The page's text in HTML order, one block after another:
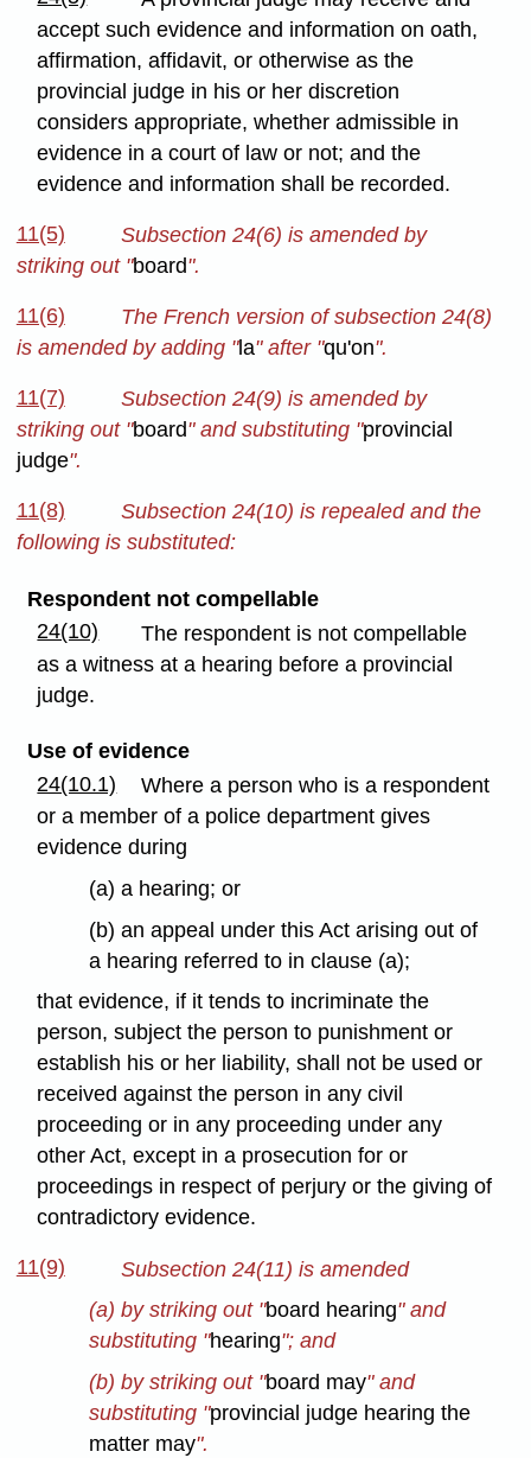
accept such evidence and information on oath,
affirmation, affidavit, or otherwise as the
provincial judge in his or her discretion
considers appropriate, whether admissible in
evidence in a court of law or not; and the
evidence and information shall be recorded.
11(5)
Subsection 24(6) is amended by
striking out "board".
11(6)
The French version of subsection 24(8)
is amended by adding "la" after "qu'on".
11(7)
Subsection 24(9) is amended by
striking out "board" and substituting "provincial
judge".
11(8)
Subsection 24(10) is repealed and the
following is substituted:
Respondent not compellable
24(10)
The respondent is not compellable
as a witness at a hearing before a provincial
judge.
Use of evidence
24(10.1)
Where a person who is a respondent
or a member of a police department gives
evidence during
(a) a hearing; or
(b) an appeal under this Act arising out of
a hearing referred to in clause (a);
that evidence, if it tends to incriminate the
person, subject the person to punishment or
establish his or her liability, shall not be used or
received against the person in any civil
proceeding or in any proceeding under any
other Act, except in a prosecution for or
proceedings in respect of perjury or the giving of
contradictory evidence.
11(9)
Subsection 24(11) is amended
(a) by striking out "board hearing" and
substituting "hearing"; and
(b) by striking out "board may" and
substituting "provincial judge hearing the
matter may".